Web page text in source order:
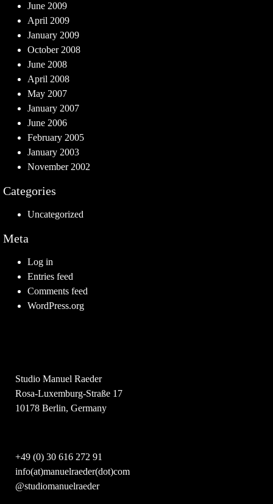
June 2009
April 2009
January 2009
October 2008
June 2008
April 2008
May 2007
January 2007
June 2006
February 2005
January 2003
November 2002
Categories
Uncategorized
Meta
Log in
Entries feed
Comments feed
WordPress.org
Studio Manuel Raeder
Rosa-Luxemburg-Straße 17
10178 Berlin, Germany
+49 (0) 30 616 272 91
info(at)manuelraeder(dot)com
@studiomanuelraeder